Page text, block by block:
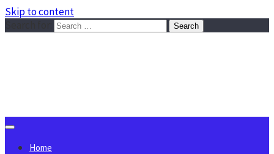
Skip to content
Home